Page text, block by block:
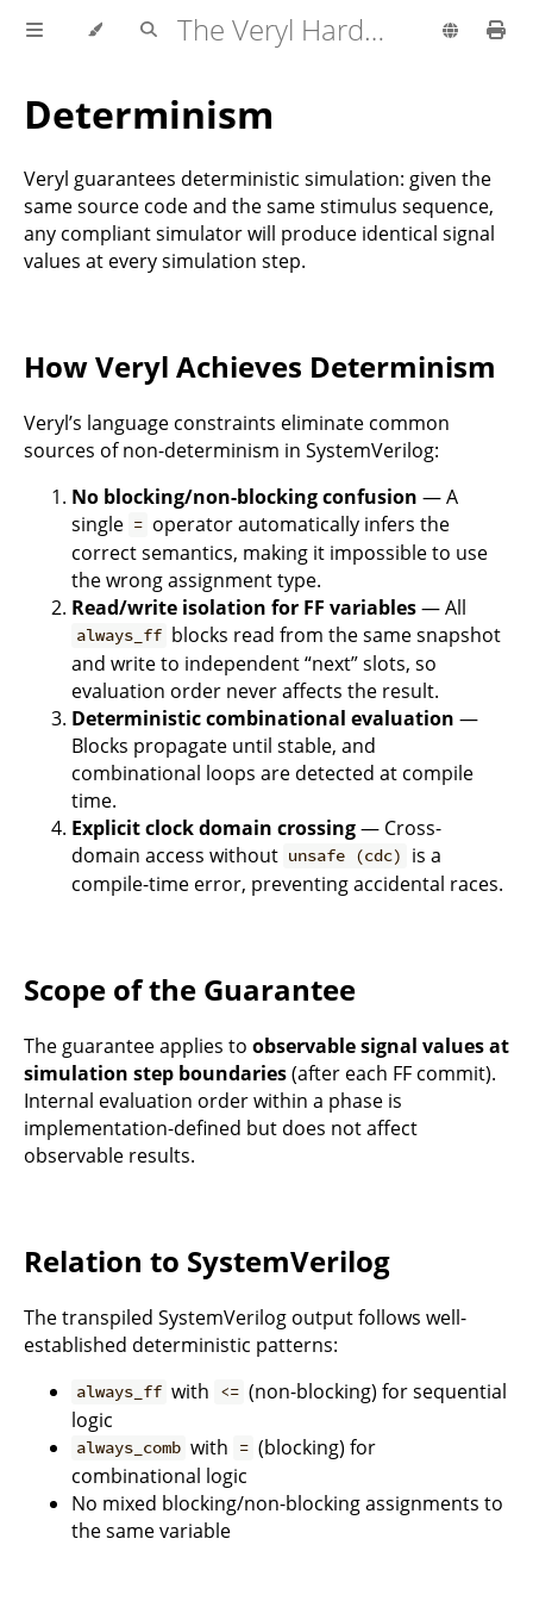
The Veryl Hardware Description Language
Determinism
Veryl guarantees deterministic simulation: given the
same source code and the same stimulus sequence,
any compliant simulator will produce identical signal
values at every simulation step.
How Veryl Achieves Determinism
Veryl’s language constraints eliminate common
sources of non-determinism in SystemVerilog:
No blocking/non-blocking confusion — A
single = operator automatically infers the
correct semantics, making it impossible to use
the wrong assignment type.
Read/write isolation for FF variables— All
always_ff blocks read from the same snapshot
and write to independent “next” slots, so
evaluation order never affects the result.
Deterministic combinational evaluation —
Blocks propagate until stable, and
combinational loops are detected at compile
time.
Explicit clock domain crossing— Cross-
domain access without unsafe (cdc)
is a
compile-time error, preventing accidental races.
Scope of the Guarantee
The guarantee applies to observable signal values at
simulation step boundaries(after each FF commit).
Internal evaluation order within a phase is
implementation-defined but does not affect
observable results.
Relation to SystemVerilog
The transpiled SystemVerilog output follows well-
established deterministic patterns:
always_ff with <= (non-blocking) for sequential
logic
always_comb with = (blocking) for
combinational logic
No mixed blocking/non-blocking assignments to
the same variable